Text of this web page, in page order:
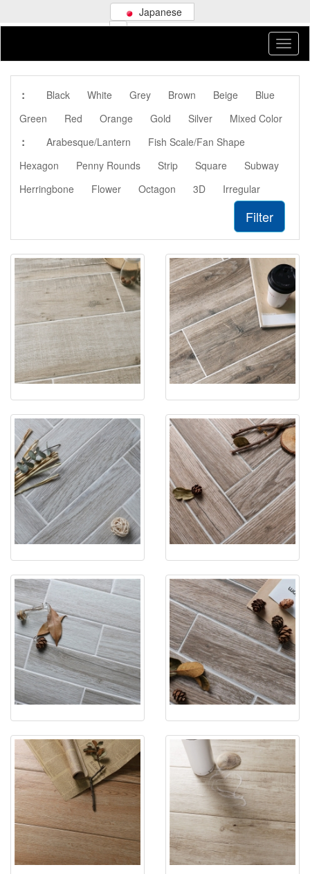
Japanese
: Black White Grey Brown Beige
Blue
Green
Red Orange Gold Silver Mixed Color
: Arabesque/Lantern
Fish Scale/Fan Shape
Hexagon
Penny Rounds Strip Square
Subway
Herringbone
Flower Octagon 3D Irregular
Filter